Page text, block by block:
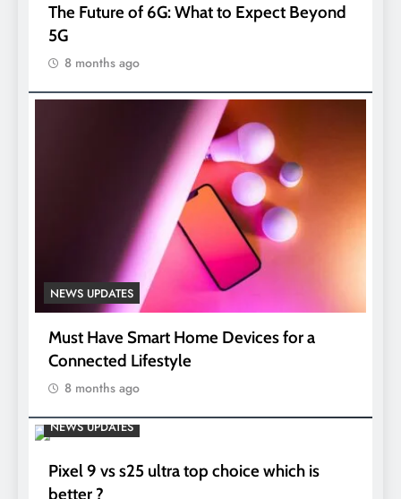
The Future of 6G: What to Expect Beyond
5G
8 months ago
NEWS UPDATES
Must Have Smart Home Devices for a
Connected Lifestyle
8 months ago
NEWS UPDATES
Pixel 9 vs s25 ultra top choice which is
better ?